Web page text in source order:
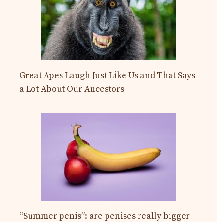
Great Apes Laugh Just Like Us and That Says
a Lot About Our Ancestors
“Summer penis”: are penises really bigger